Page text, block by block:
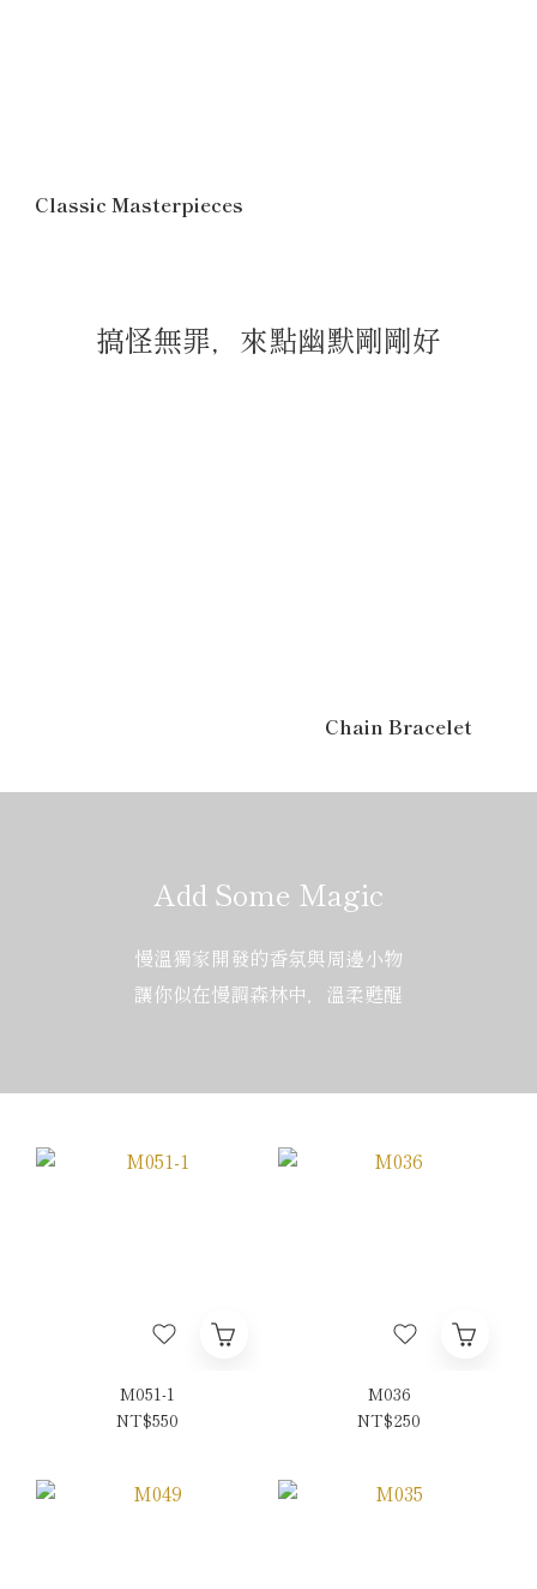
Classic Masterpieces
搞怪無罪，來點幽默剛剛好
Chain Bracelet
Add Some Magic
慢溫獨家開發的香氛與周邊小物
讓你似在慢調森林中，溫柔甦醒
M051-1
NT$550
M036
NT$250